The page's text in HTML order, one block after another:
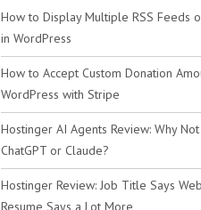
How to Display Multiple RSS Feeds
in WordPress
How to Accept Custom Donation
WordPress with Stripe
Hostinger AI Agents Review: Why Not
ChatGPT or Claude?
Hostinger Review: Job Title Says
Resume Says a Lot More